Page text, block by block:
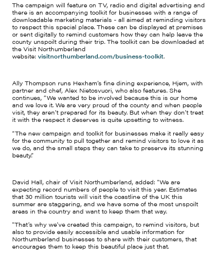
The campaign will feature on TV, radio and digital advertising and
there is an accompanying toolkit for businesses with a range of
downloadable marketing materials - all aimed at reminding visitors
to respect this special place. These can be displayed at premises
or sent digitally to remind customers how they can help leave the
county unspoilt during their trip. The toolkit can be downloaded at
the Visit Northumberland
website: visitnorthumberland.com/business-toolkit.
Ally Thompson runs Hexham’s fine dining experience, Hjem, with
partner and chef, Alex Nietosvuori, who also features. She
continues, “We wanted to be involved because this is our home
and we love it. We are very proud of the county and when people
visit, they aren’t prepared for its beauty. But when they don’t treat
it with the respect it deserves is quite upsetting to witness.
“The new campaign and toolkit for businesses make it really easy
for the community to pull together and remind visitors to love it as
we do, and the small steps they can take to preserve its stunning
beauty.”
David Hall, chair of Visit Northumberland, added: "We are
expecting record numbers of people to visit this year. Estimates
that 30 million tourists will visit the coastline of the UK this
summer are staggering, and we have some of the most unspoilt
areas in the country and want to keep them that way.
"That’s why we’ve created this campaign, to remind visitors, but
also to provide easily accessible and usable information for
Northumberland businesses to share with their customers, that
encourages them to keep this beautiful place just that.